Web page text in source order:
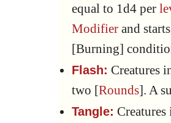
equal to 1d4 per
Modifier and
[Burning]
Flash: Creatures
two [Rounds]. A
Tangle: